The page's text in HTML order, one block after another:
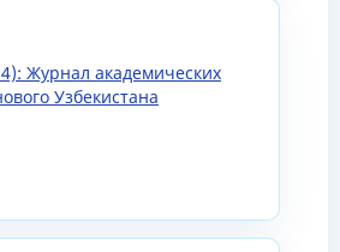
Журнал академических
Узбекистана